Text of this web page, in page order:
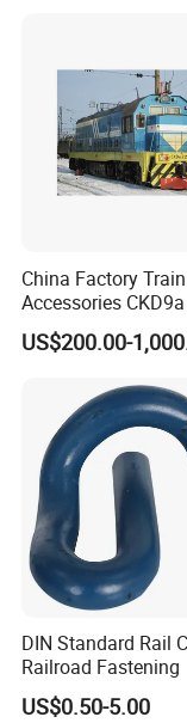
China Factory
Accessories
CKD6e Railway
Locomotives Spare
US$200.00-
DIN Standard Rail
Railroad Fastening
US$0.50-5.00